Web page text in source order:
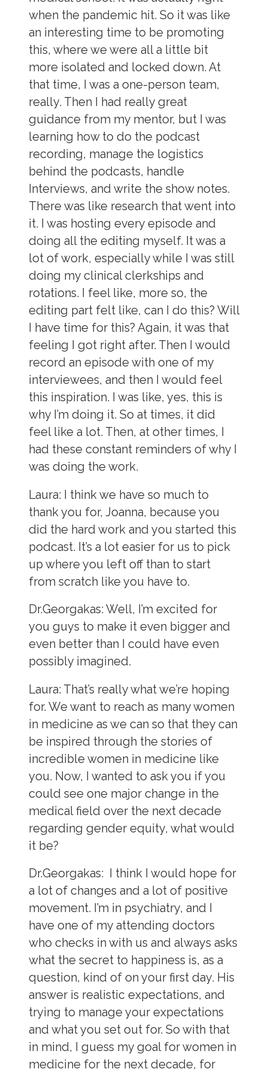
when the pandemic hit. So it was like
an interesting time to be promoting
this, where we were all a little bit
more isolated and locked down. At
that time, I was a one-person team,
really. Then I had really great
guidance from my mentor, but I was
learning how to do the podcast
recording, manage the logistics
behind the podcasts, handle
Interviews, and write the show notes.
There was like research that went into
it. I was hosting every episode and
doing all the editing myself. It was a
lot of work, especially while I was still
doing my clinical clerkships and
rotations. I feel like, more so, the
editing part felt like, can I do this? Will
I have time for this? Again, it was that
feeling I got right after. Then I would
record an episode with one of my
interviewees, and then I would feel
this inspiration. I was like, yes, this is
why I’m doing it. So at times, it did
feel like a lot. Then, at other times, I
had these constant reminders of why I
was doing the work.
Laura: I think we have so much to
thank you for, Joanna, because you
did the hard work and you started this
podcast. It’s a lot easier for us to pick
up where you left off than to start
from scratch like you have to.
Dr.Georgakas: Well, I’m excited for
you guys to make it even bigger and
even better than I could have even
possibly imagined.
Laura: That’s really what we’re hoping
for. We want to reach as many women
in medicine as we can so that they can
be inspired through the stories of
incredible women in medicine like
you. Now, I wanted to ask you if you
could see one major change in the
medical field over the next decade
regarding gender equity, what would
it be?
Dr.Georgakas:
I think I would hope for
a lot of changes and a lot of positive
movement. I’m in psychiatry, and I
have one of my attending doctors
who checks in with us and always asks
what the secret to happiness is, as a
question, kind of on your first day. His
answer is realistic expectations, and
trying to manage your expectations
and what you set out for. So with that
in mind, I guess my goal for women in
medicine for the next decade, for